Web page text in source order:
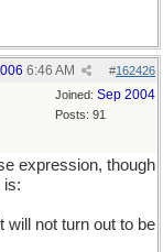
#162426
6:46 AM
Joined: Sep 2004
Posts: 91
expression, though
is:
will not turn out to be